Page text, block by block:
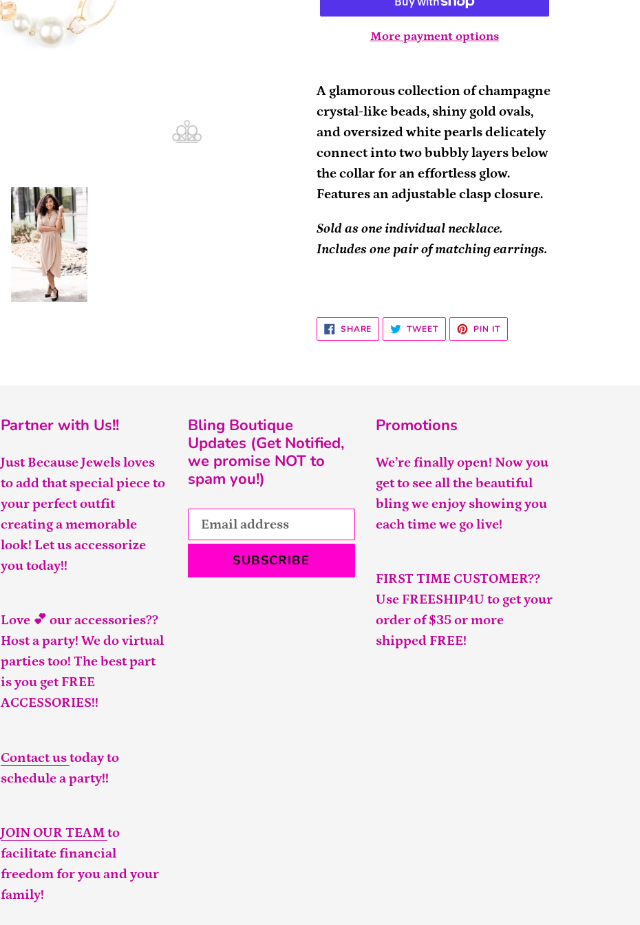
More payment options
product
to
your
cart
A glamorous collection of champagne
crystal-like beads, shiny gold ovals,
and oversized white pearls delicately
connect into two bubbly layers below
the collar for an effortless glow.
Features an adjustable clasp closure.
Sold as one individual necklace.
Includes one pair of matching earrings.
SHARE SHARE
FACEBOOK
TWEETTWEET
TWITTER
PIN ITPIN
PINTEREST
Partner with Us!!
Just Because Jewels loves
to add that special piece to
your perfect outfit
creating a memorable
look! Let us accessorize
you today!!
Love 💕 our accessories??
Host a party! We do virtual
parties too! The best part
is you get FREE
ACCESSORIES!!
Contact ustoday to
schedule a party!!
JOIN OUR TEAMto
facilitate financial
freedom for you and your
family!
Bling Boutique
Updates (Get Notified,
we promise NOT to
spam you!)
SUBSCRIBE
Promotions
We’re finally open! Now you
get to see all the beautiful
bling we enjoy showing you
each time we go live!
FIRST TIME CUSTOMER??
Use FREESHIP4U to get your
order of $35 or more
shipped FREE!